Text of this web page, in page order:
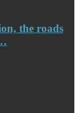
the roads